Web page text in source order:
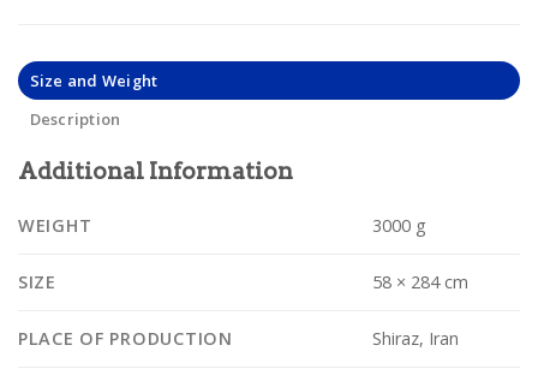
Size and Weight
Description
Additional Information
WEIGHT 3000 g
SIZE 58 × 284 cm
PLACE OF PRODUCTION Shiraz, Iran